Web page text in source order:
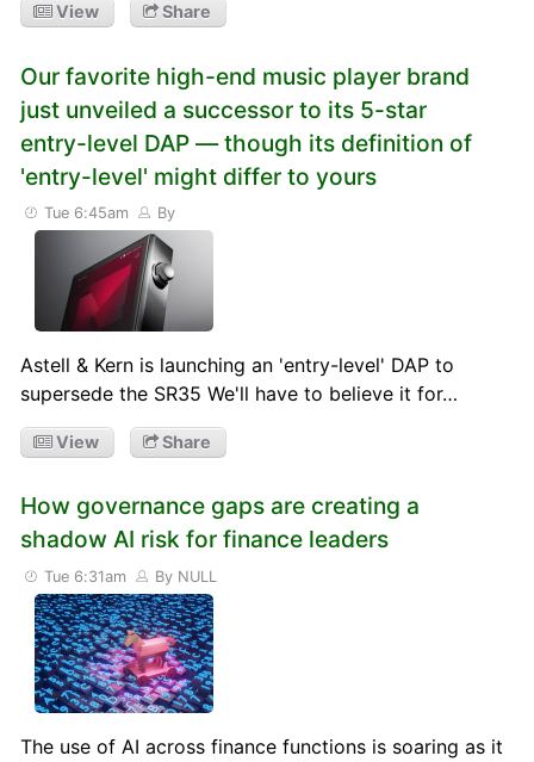
View Share
Our favorite high-end music player brand
just unveiled a successor to its 5-star
entry-level DAP — though its definition of
'entry-level' might differ to yours
Tue 6:45am By
Astell & Kern is launching an 'entry-level' DAP to
supersede the SR35 We'll have to believe it for…
View Share
How governance gaps are creating a
shadow AI risk for finance leaders
Tue 6:31am By NULL
The use of AI across finance functions is soaring as it